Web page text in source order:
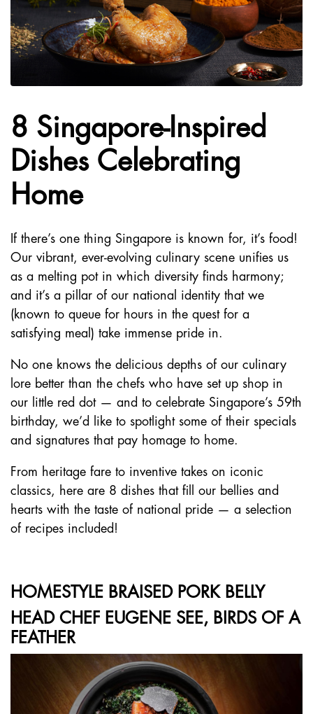
8 Singapore-Inspired
Dishes Celebrating
Home
If there’s one thing Singapore is known for, it’s food!
Our vibrant, ever-evolving culinary scene unifies us
as a melting pot in which diversity finds harmony;
and it’s a pillar of our national identity that we
(known to queue for hours in the quest for a
satisfying meal) take immense pride in.
No one knows the delicious depths of our culinary
lore better than the chefs who have set up shop in
our little red dot — and to celebrate Singapore’s 59th
birthday, we’d like to spotlight some of their specials
and signatures that pay homage to home.
From heritage fare to inventive takes on iconic
classics, here are 8 dishes that fill our bellies and
hearts with the taste of national pride — a selection
of recipes included!
HOMESTYLE BRAISED PORK BELLY
HEAD CHEF EUGENE SEE, BIRDS OF A
FEATHER